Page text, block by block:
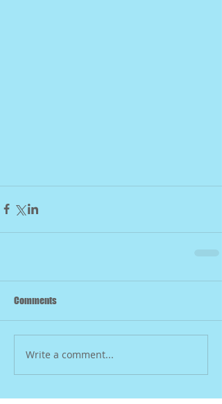
Comments
Write a comment...